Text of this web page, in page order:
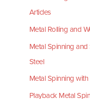
Articles
Metal Rolling and
Metal Spinning
Steel
Metal Spinning
Playback Metal